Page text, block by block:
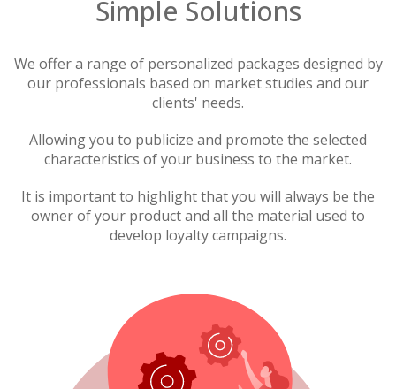
Simple Solutions
We offer a range of personalized packages designed by
our professionals based on market studies and our
clients' needs.
Allowing you to publicize and promote the selected
characteristics of your business to the market.
It is important to highlight that you will always be the
owner of your product and all the material used to
develop loyalty campaigns.